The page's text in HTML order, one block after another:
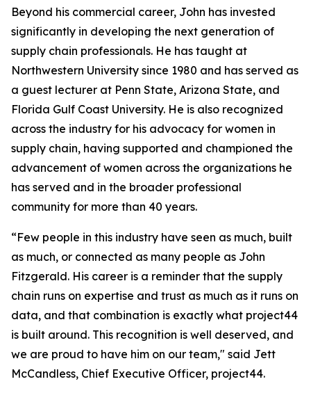
Beyond his commercial career, John has invested
significantly in developing the next generation of
supply chain professionals. He has taught at
Northwestern University since 1980 and has served as
a guest lecturer at Penn State, Arizona State, and
Florida Gulf Coast University. He is also recognized
across the industry for his advocacy for women in
supply chain, having supported and championed the
advancement of women across the organizations he
has served and in the broader professional
community for more than 40 years.
“Few people in this industry have seen as much, built
as much, or connected as many people as John
Fitzgerald. His career is a reminder that the supply
chain runs on expertise and trust as much as it runs on
data, and that combination is exactly what project44
is built around. This recognition is well deserved, and
we are proud to have him on our team," said Jett
McCandless, Chief Executive Officer, project44.